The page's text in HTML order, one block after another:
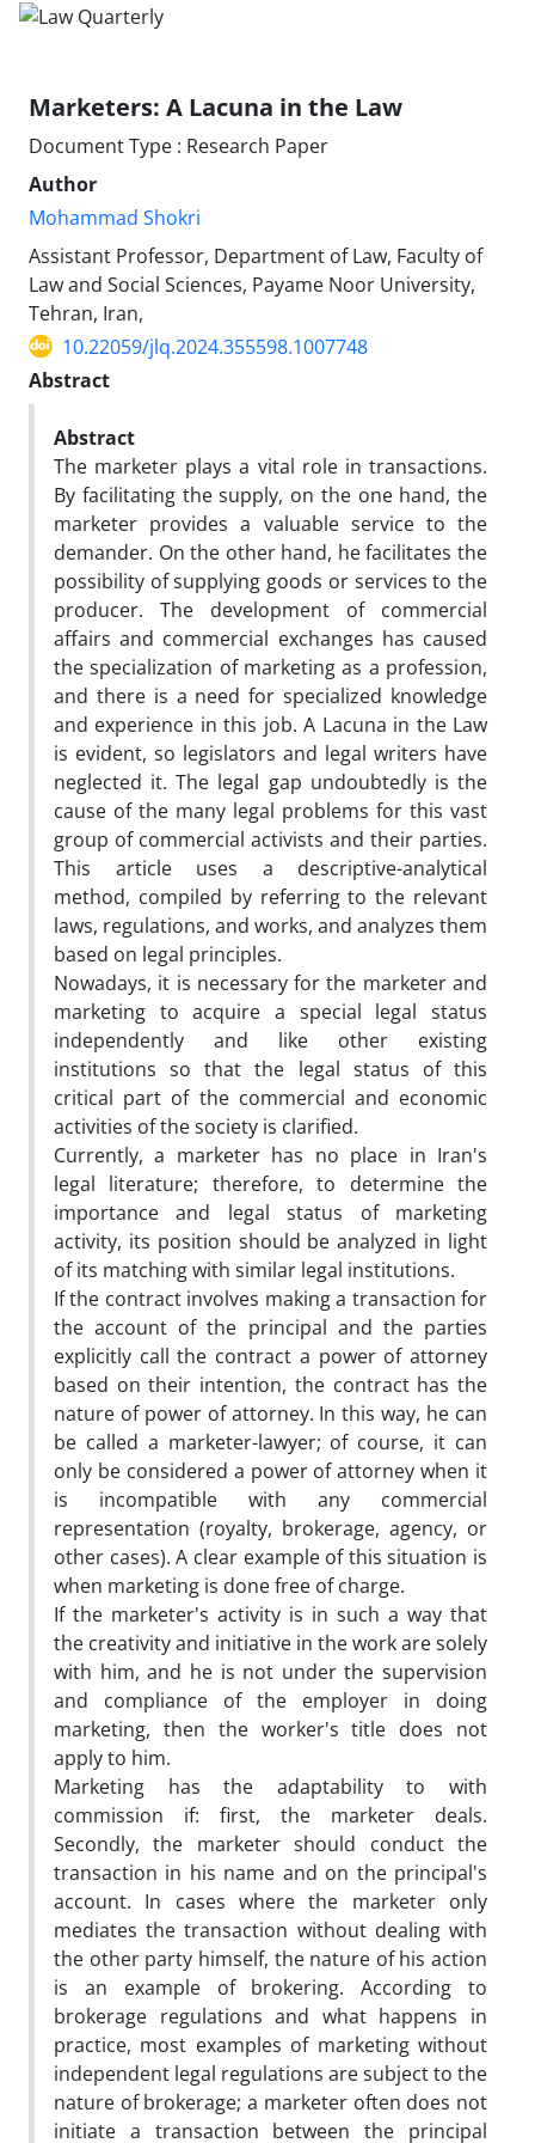
Marketers: A Lacuna in the Law
Document Type : Research Paper
Author
Mohammad Shokri
Assistant Professor, Department of Law, Faculty of
Law and Social Sciences, Payame Noor University,
Tehran, Iran,
10.22059/jlq.2024.355598.1007748
Abstract
Abstract
The marketer plays a vital role in transactions.
By facilitating the supply, on the one hand, the
marketer provides a valuable service to the
demander. On the other hand, he facilitates the
possibility of supplying goods or services to the
producer. The development of commercial
affairs and commercial exchanges has caused
the specialization of marketing as a profession,
and there is a need for specialized knowledge
and experience in this job. A Lacuna in the Law
is evident, so legislators and legal writers have
neglected it. The legal gap undoubtedly is the
cause of the many legal problems for this vast
group of commercial activists and their parties.
This article uses a descriptive-analytical
method, compiled by referring to the relevant
laws, regulations, and works, and analyzes them
based on legal principles.
Nowadays, it is necessary for the marketer and
marketing to acquire a special legal status
independently and like other existing
institutions so that the legal status of this
critical part of the commercial and economic
activities of the society is clarified.
Currently, a marketer has no place in Iran's
legal literature; therefore, to determine the
importance and legal status of marketing
activity, its position should be analyzed in light
of its matching with similar legal institutions.
If the contract involves making a transaction for
the account of the principal and the parties
explicitly call the contract a power of attorney
based on their intention, the contract has the
nature of power of attorney. In this way, he can
be called a marketer-lawyer; of course, it can
only be considered a power of attorney when it
is incompatible with any commercial
representation (royalty, brokerage, agency, or
other cases). A clear example of this situation is
when marketing is done free of charge.
If the marketer's activity is in such a way that
the creativity and initiative in the work are solely
with him, and he is not under the supervision
and compliance of the employer in doing
marketing, then the worker's title does not
apply to him.
Marketing has the adaptability to with
commission if: first, the marketer deals.
Secondly, the marketer should conduct the
transaction in his name and on the principal's
account. In cases where the marketer only
mediates the transaction without dealing with
the other party himself, the nature of his action
is an example of brokering. According to
brokerage regulations and what happens in
practice, most examples of marketing without
independent legal regulations are subject to the
nature of brokerage; a marketer often does not
initiate a transaction between the principal